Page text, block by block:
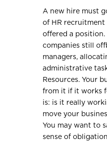
A new hire must
of HR recruitment
offered a position.
companies still
managers,
administrative
Resources. Your
from it if it works
is: is it really
move your
You may want to
sense of